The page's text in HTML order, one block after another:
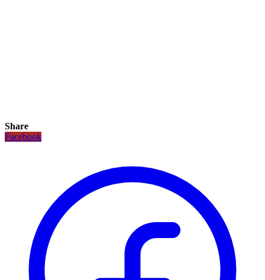
Share
Facebook